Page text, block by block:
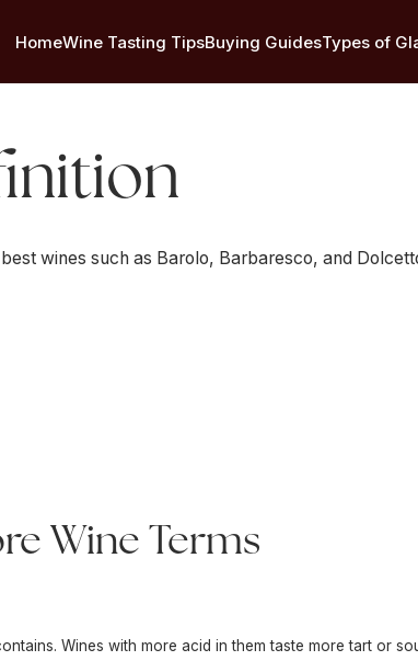
HomeWine Tasting TipsBuying GuidesTypes of
wines such as Barolo, Barbaresco, and
Wine Terms
Wines with more acid in them taste more tart or